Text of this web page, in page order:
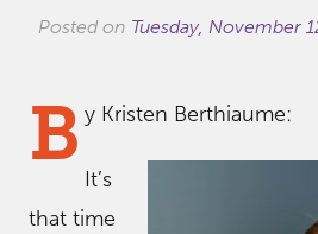
Posted on Tuesday, November
B y Kristen Berthiaume:
It’s
that time